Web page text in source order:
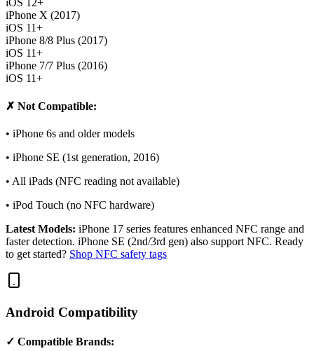
iPhone X (2017)
iOS 11+
iPhone 8/8 Plus (2017)
iOS 11+
iPhone 7/7 Plus (2016)
iOS 11+
✗ Not Compatible:
• iPhone 6s and older models
• iPhone SE (1st generation, 2016)
• All iPads (NFC reading not available)
• iPod Touch (no NFC hardware)
Latest Models: iPhone 17 series features enhanced NFC range and
faster detection. iPhone SE (2nd/3rd gen) also support NFC. Ready
to get started? Shop NFC safety tags
Android Compatibility
✓ Compatible Brands: